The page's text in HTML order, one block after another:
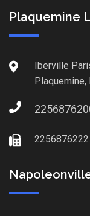
Plaquemine
Iberville
Plaquemine,
2256876222